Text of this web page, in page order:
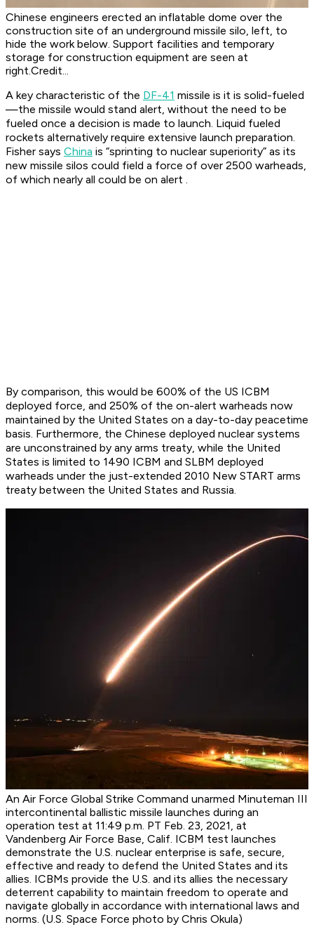
Chinese engineers erected an inflatable dome over the
construction site of an underground missile silo, left, to
hide the work below. Support facilities and temporary
storage for construction equipment are seen at
right.Credit...
A key characteristic of the DF-41 missile is it is solid-fueled
—the missile would stand alert, without the need to be
fueled once a decision is made to launch. Liquid fueled
rockets alternatively require extensive launch preparation.
Fisher says China is “sprinting to nuclear superiority” as its
new missile silos could field a force of over 2500 warheads,
of which nearly all could be on alert .
By comparison, this would be 600% of the US ICBM
deployed force, and 250% of the on-alert warheads now
maintained by the United States on a day-to-day peacetime
basis. Furthermore, the Chinese deployed nuclear systems
are unconstrained by any arms treaty, while the United
States is limited to 1490 ICBM and SLBM deployed
warheads under the just-extended 2010 New START arms
treaty between the United States and Russia.
An Air Force Global Strike Command unarmed Minuteman III
intercontinental ballistic missile launches during an
operation test at 11:49 p.m. PT Feb. 23, 2021, at
Vandenberg Air Force Base, Calif. ICBM test launches
demonstrate the U.S. nuclear enterprise is safe, secure,
effective and ready to defend the United States and its
allies. ICBMs provide the U.S. and its allies the necessary
deterrent capability to maintain freedom to operate and
navigate globally in accordance with international laws and
norms. (U.S. Space Force photo by Chris Okula)